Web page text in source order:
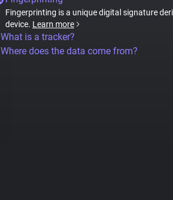
Fingerprinting is a unique digital signature
device. Learn more
What is a tracker?
Where does the data come from?